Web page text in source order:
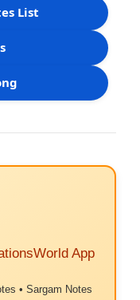
List
App
• Sargam Notes